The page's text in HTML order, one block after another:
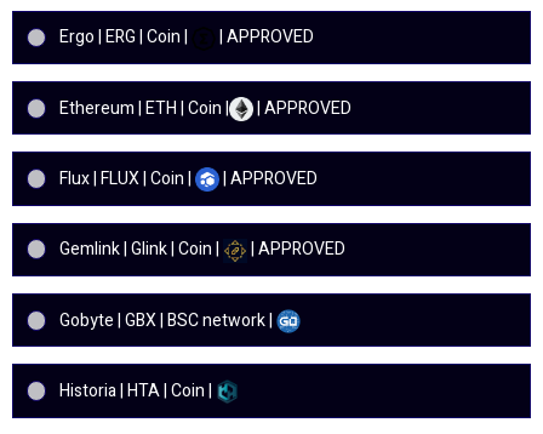
Ergo | ERG | Coin | | APPROVED
Ethereum | ETH | Coin | | APPROVED
Flux | FLUX | Coin | | APPROVED
Gemlink | Glink | Coin | | APPROVED
Gobyte | GBX | BSC network |
Historia | HTA | Coin |